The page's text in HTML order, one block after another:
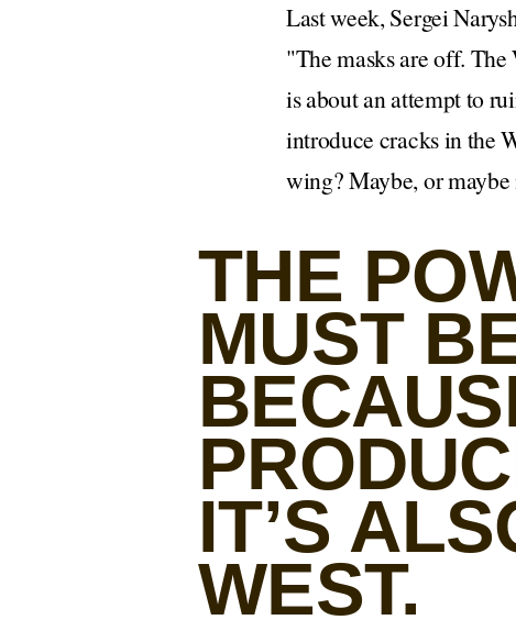
Last week, Sergei
"The masks are off.
is about an attempt to
introduce cracks in the
wing? Maybe, or maybe
THE
MUST
IT’S
WEST.